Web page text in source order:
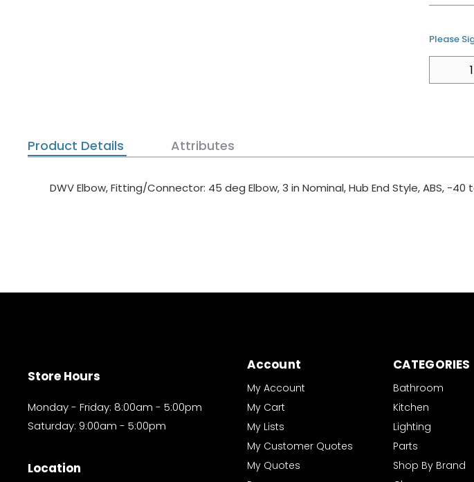
Please
Product Details Attributes
DWV Elbow, Fitting/Connector: 45 deg Elbow, 3 in Nominal, Hub End Style, ABS, -40
Store Hours
Monday - Friday: 8:00am - 5:00pm
Saturday: 9:00am - 5:00pm
Location
Account
My Account
My Cart
My Lists
My Customer Quotes
My Quotes
CATEGORIES
Bathroom
Kitchen
Lighting
Parts
Shop By Brand